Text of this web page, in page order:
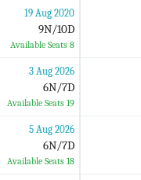
19 Aug 2020
9N/10D
Available Seats 8
3 Aug 2026
6N/7D
Available Seats 19
5 Aug 2026
6N/7D
Available Seats 18